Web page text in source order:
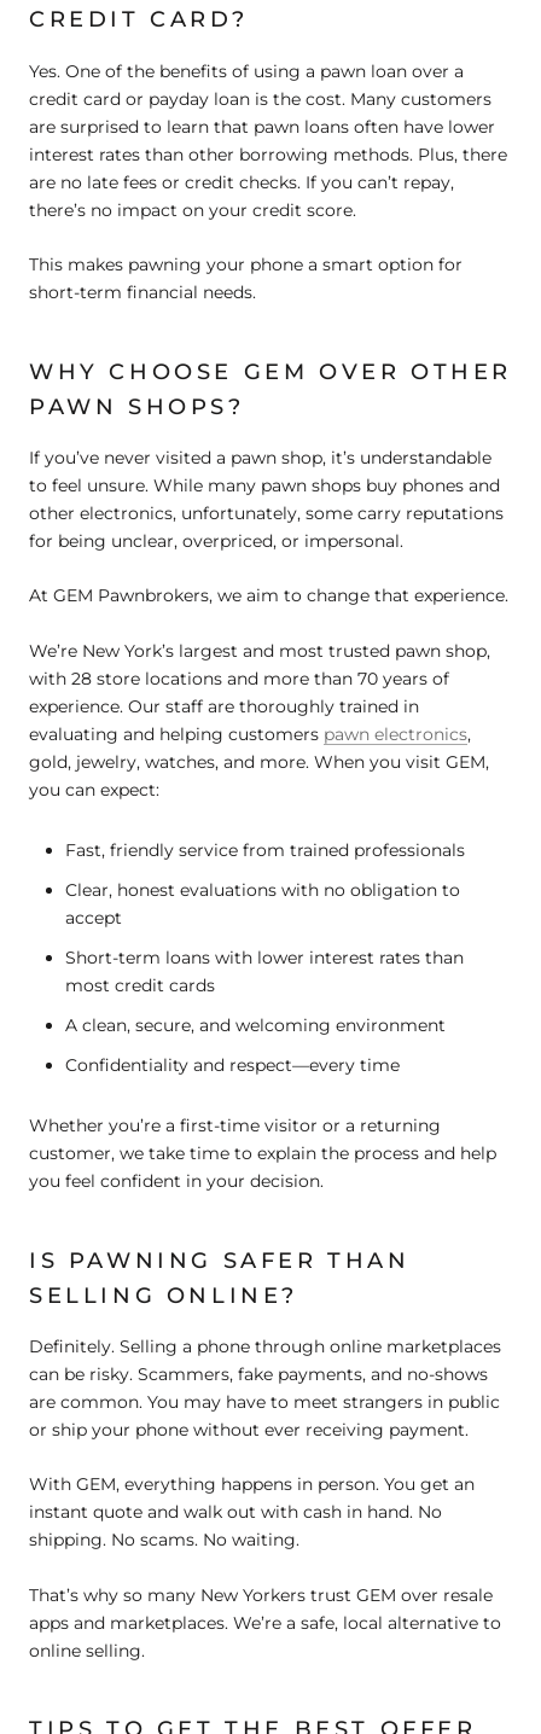
CREDIT CARD?
Yes. One of the benefits of using a pawn loan over a
credit card or payday loan is the cost. Many customers
are surprised to learn that pawn loans often have lower
interest rates than other borrowing methods. Plus, there
are no late fees or credit checks. If you can’t repay,
there’s no impact on your credit score.
This makes pawning your phone a smart option for
short-term financial needs.
WHY CHOOSE GEM OVER OTHER
PAWN SHOPS?
If you’ve never visited a pawn shop, it’s understandable
to feel unsure. While many pawn shops buy phones and
other electronics, unfortunately, some carry reputations
for being unclear, overpriced, or impersonal.
At GEM Pawnbrokers, we aim to change that experience.
We’re New York’s largest and most trusted pawn shop,
with 28 store locations and more than 70 years of
experience. Our staff are thoroughly trained in
evaluating and helping customers pawn electronics,
gold, jewelry, watches, and more. When you visit GEM,
you can expect:
Fast, friendly service from trained professionals
Clear, honest evaluations with no obligation to
accept
Short-term loans with lower interest rates than
most credit cards
A clean, secure, and welcoming environment
Confidentiality and respect—every time
Whether you’re a first-time visitor or a returning
customer, we take time to explain the process and help
you feel confident in your decision.
IS PAWNING SAFER THAN
SELLING ONLINE?
Definitely. Selling a phone through online marketplaces
can be risky. Scammers, fake payments, and no-shows
are common. You may have to meet strangers in public
or ship your phone without ever receiving payment.
With GEM, everything happens in person. You get an
instant quote and walk out with cash in hand. No
shipping. No scams. No waiting.
That’s why so many New Yorkers trust GEM over resale
apps and marketplaces. We’re a safe, local alternative to
online selling.